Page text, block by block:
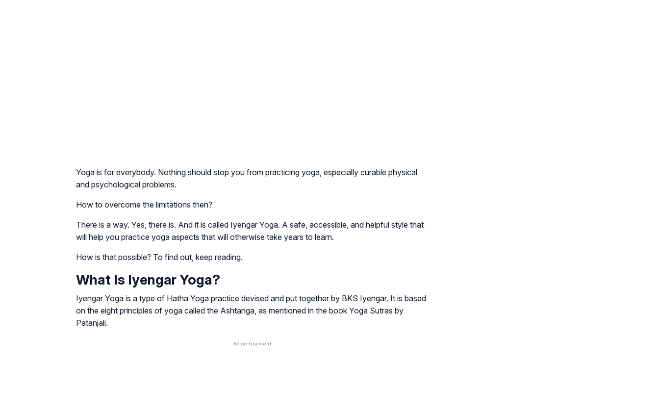
Yoga is for everybody. Nothing should stop you from practicing yoga, especially curable physical
and psychological problems.
How to overcome the limitations then?
There is a way. Yes, there is. And it is called Iyengar Yoga. A safe, accessible, and helpful style that
will help you practice yoga aspects that will otherwise take years to learn.
How is that possible? To find out, keep reading.
What Is Iyengar Yoga?
Iyengar Yoga is a type of Hatha Yoga practice devised and put together by BKS Iyengar. It is based
on the eight principles of yoga called the Ashtanga, as mentioned in the book Yoga Sutras by
Patanjali.